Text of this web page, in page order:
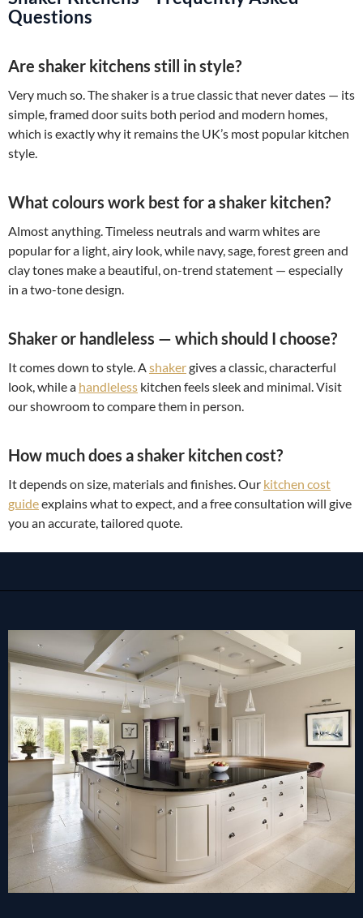
Questions
Are shaker kitchens still in style?
Very much so. The shaker is a true classic that never dates — its
simple, framed door suits both period and modern homes,
which is exactly why it remains the UK’s most popular kitchen
style.
What colours work best for a shaker kitchen?
Almost anything. Timeless neutrals and warm whites are
popular for a light, airy look, while navy, sage, forest green and
clay tones make a beautiful, on-trend statement — especially
in a two-tone design.
Shaker or handleless — which should I choose?
It comes down to style. Ashakergives a classic, characterful
look, while a handleless kitchen feels sleek and minimal. Visit
our showroom to compare them in person.
How much does a shaker kitchen cost?
It depends on size, materials and finishes. Our kitchen cost
guideexplains what to expect, and a free consultation will give
you an accurate, tailored quote.